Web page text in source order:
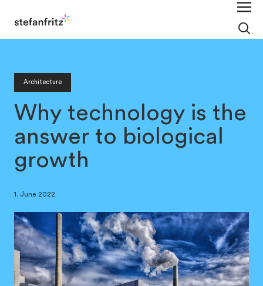
Architecture
Why technology is the
answer to biological
growth
1. June 2022